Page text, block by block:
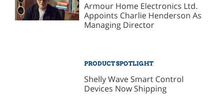
Armour Home Electronics Ltd.
Appoints Charlie Henderson As
Managing Director
PRODUCT SPOTLIGHT
Shelly Wave Smart Control
Devices Now Shipping